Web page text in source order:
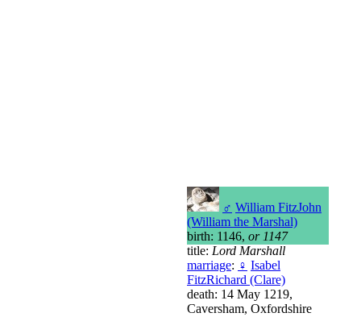
♂ William FitzJohn
(William the Marshal)
birth: 1146, or 1147
title: Lord Marshall
marriage: ♀ Isabel
FitzRichard (Clare)
death: 14 May 1219,
Caversham, Oxfordshire